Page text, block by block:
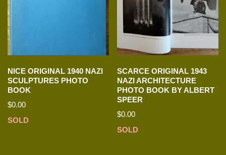
NICE ORIGINAL 1940 NAZI
SCULPTURES PHOTO
BOOK
$0.00
SOLD
SCARCE ORIGINAL 1943
NAZI ARCHITECTURE
PHOTO BOOK BY ALBERT
SPEER
$0.00
SOLD